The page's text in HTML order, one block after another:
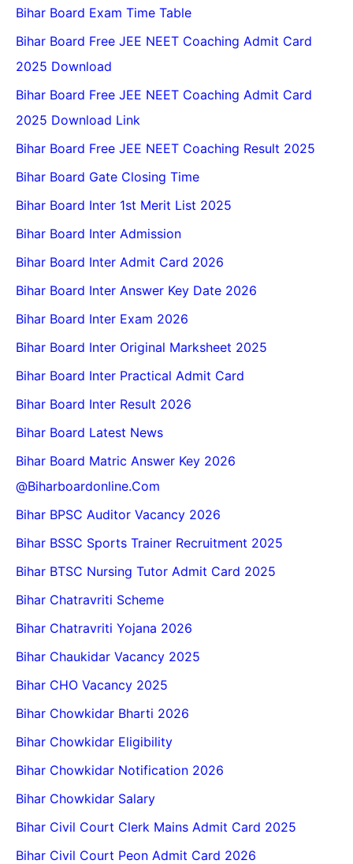
Bihar Board Exam Time Table
Bihar Board Free JEE NEET Coaching Admit Card
2025 Download
Bihar Board Free JEE NEET Coaching Admit Card
2025 Download Link
Bihar Board Free JEE NEET Coaching Result 2025
Bihar Board Gate Closing Time
Bihar Board Inter 1st Merit List 2025
Bihar Board Inter Admission
Bihar Board Inter Admit Card 2026
Bihar Board Inter Answer Key Date 2026
Bihar Board Inter Exam 2026
Bihar Board Inter Original Marksheet 2025
Bihar Board Inter Practical Admit Card
Bihar Board Inter Result 2026
Bihar Board Latest News
Bihar Board Matric Answer Key 2026
@biharboardonline.com
Bihar BPSC Auditor Vacancy 2026
Bihar BSSC Sports Trainer Recruitment 2025
Bihar BTSC Nursing Tutor Admit Card 2025
Bihar Chatravriti Scheme
Bihar Chatravriti Yojana 2026
Bihar Chaukidar Vacancy 2025
Bihar CHO Vacancy 2025
Bihar Chowkidar Bharti 2026
Bihar Chowkidar Eligibility
Bihar Chowkidar Notification 2026
Bihar Chowkidar Salary
Bihar Civil Court Clerk Mains Admit Card 2025
Bihar Civil Court Peon Admit Card 2026